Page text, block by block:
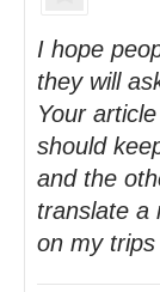
I hope
they will
Your
should
and the
translate a
on my trips